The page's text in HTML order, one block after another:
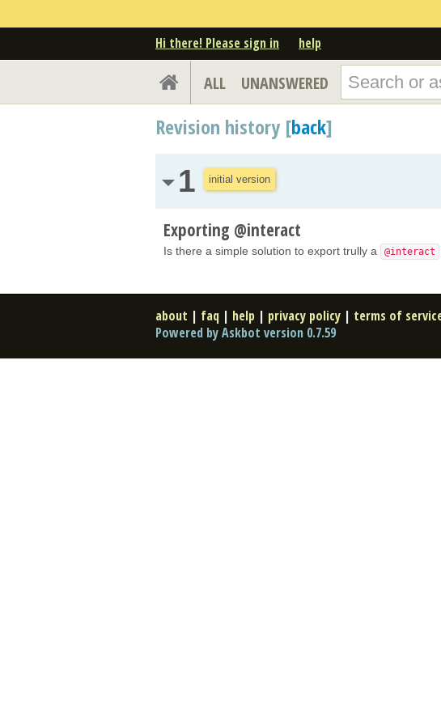
Hi there! Please sign in help
ALL UNANSWERED
Revision history [back]
1 initial version
Exporting @interact
Is there a simple solution to export trully a @interact
about | faq | help | privacy policy | terms of
Powered by Askbot version 0.7.59